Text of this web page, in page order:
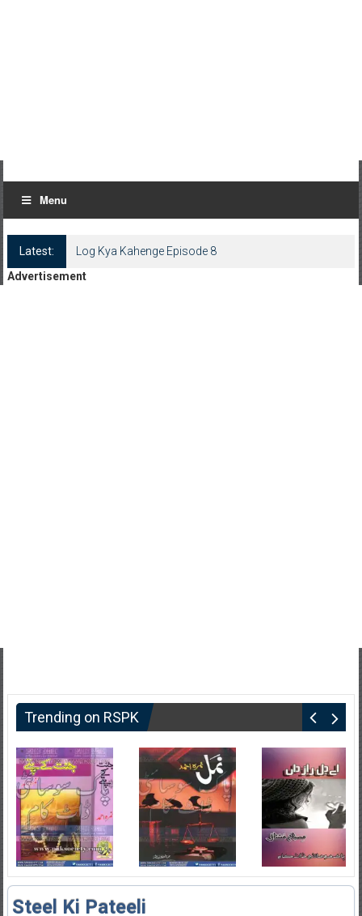
Menu
Latest:
Log Kya Kahenge Episode 8
Advertisement
Trending on RSPK
Steel Ki Pateeli